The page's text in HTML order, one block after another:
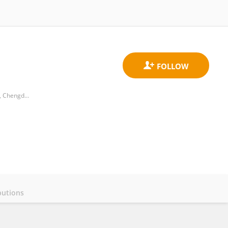
Plateau Atmosphere and Environment Key Laboratory of Sichuan Province, College of Atmospheric Science, Chengdu University of Information Technology